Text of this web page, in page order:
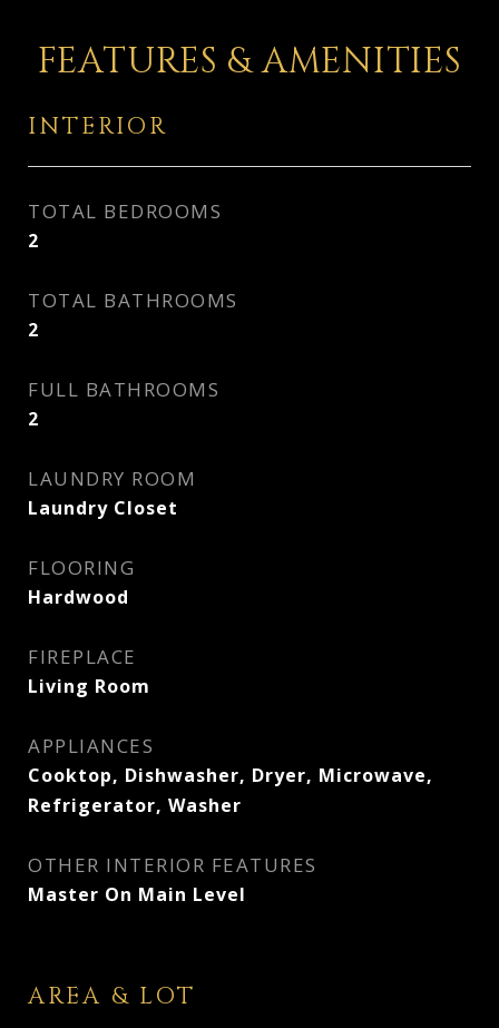
FEATURES & AMENITIES
INTERIOR
TOTAL BEDROOMS
2
TOTAL BATHROOMS
2
FULL BATHROOMS
2
LAUNDRY ROOM
Laundry Closet
FLOORING
Hardwood
FIREPLACE
Living Room
APPLIANCES
Cooktop, Dishwasher, Dryer, Microwave,
Refrigerator, Washer
OTHER INTERIOR FEATURES
Master On Main Level
AREA & LOT